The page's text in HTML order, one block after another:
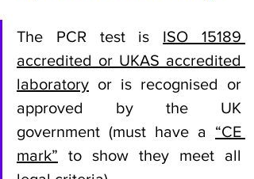
The PCR test is ISO 15189
accredited or UKAS accredited
laboratory or is recognised or
approved by the UK
government (must have a “CE
mark” to show they meet all